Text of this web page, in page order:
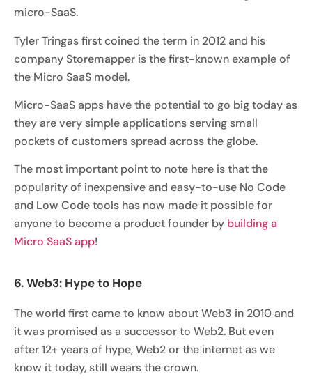
micro-SaaS.
Tyler Tringas first coined the term in 2012 and his
company Storemapper is the first-known example of
the Micro SaaS model.
Micro-SaaS apps have the potential to go big today as
they are very simple applications serving small
pockets of customers spread across the globe.
The most important point to note here is that the
popularity of inexpensive and easy-to-use No Code
and Low Code tools has now made it possible for
anyone to become a product founder by building a
Micro SaaS app!
6. Web3: Hype to Hope
The world first came to know about Web3 in 2010 and
it was promised as a successor to Web2. But even
after 12+ years of hype, Web2 or the internet as we
know it today, still wears the crown.